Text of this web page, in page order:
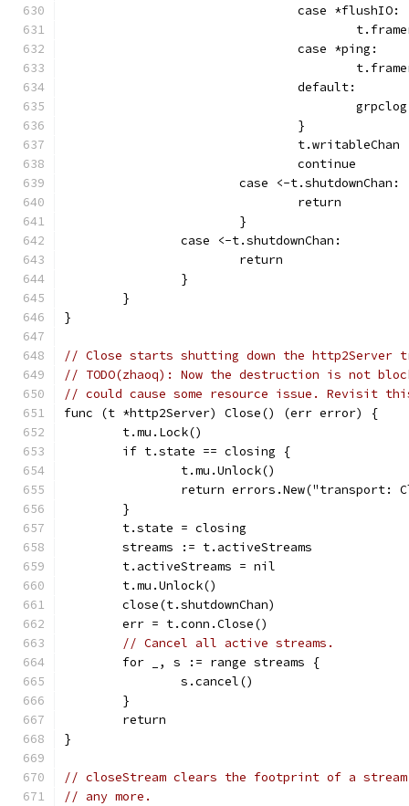
				case *flushIO:
				case *ping:
				default:
				}
				continue
			case <-t.shutdownChan:
				return
			}
		case <-t.shutdownChan:
			return
		}
	}
}
// Close starts shutting down the http2Server
// TODO(zhaoq): Now the destruction is not
// could cause some resource issue. Revisit
func (t *http2Server) Close() (err error) {
	t.mu.Lock()
	if t.state == closing {
		t.mu.Unlock()
return errors.New("transport:
	}
	t.state = closing
	streams := t.activeStreams
	t.activeStreams = nil
	t.mu.Unlock()
	close(t.shutdownChan)
	err = t.conn.Close()
// Cancel all active streams.
	for _, s := range streams {
		s.cancel()
	}
	return
}
// closeStream clears the footprint of a stream
// any more.